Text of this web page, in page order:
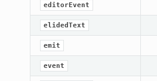
editorEvent
elidedText
emit
event